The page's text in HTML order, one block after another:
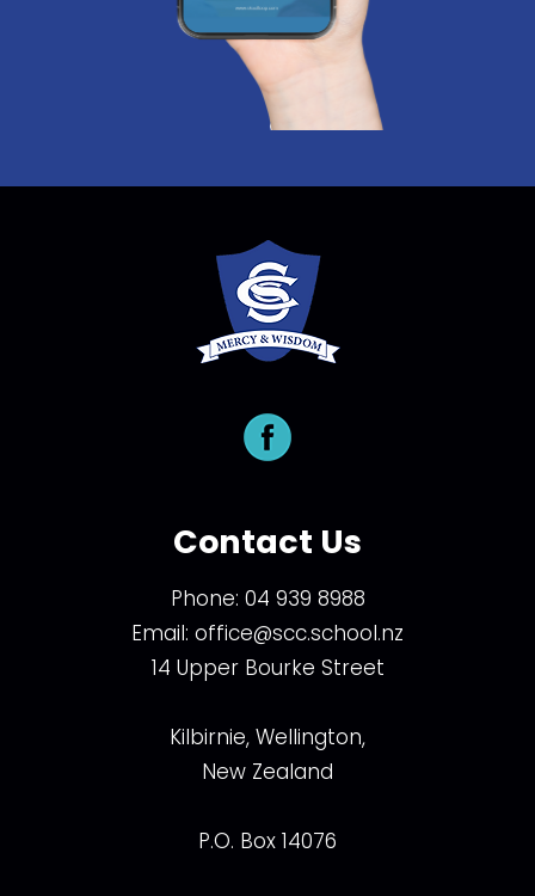
Contact Us
Phone: 04 939 8988
Email: office@scc.school.nz
14 Upper Bourke Street
Kilbirnie, Wellington,
New Zealand
P.O. Box 14076